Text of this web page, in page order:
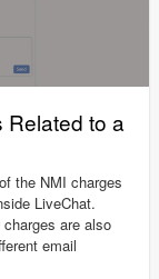
Related to a
the NMI charges
LiveChat.
are also
email